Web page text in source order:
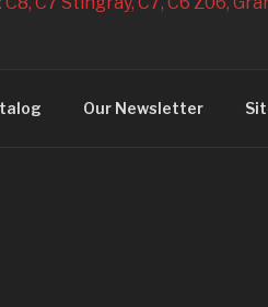
Our Newsletter